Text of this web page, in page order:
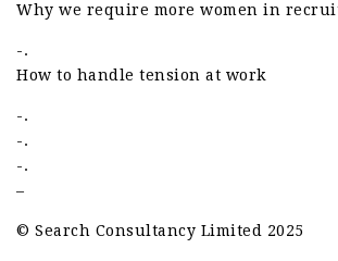
Why we require more women in
-.
How to handle tension at work
-.
-.
-.
–
© Search Consultancy Limited 2025